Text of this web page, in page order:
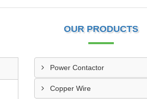
OUR PRODUCTS
Power Contactor
Copper Wire